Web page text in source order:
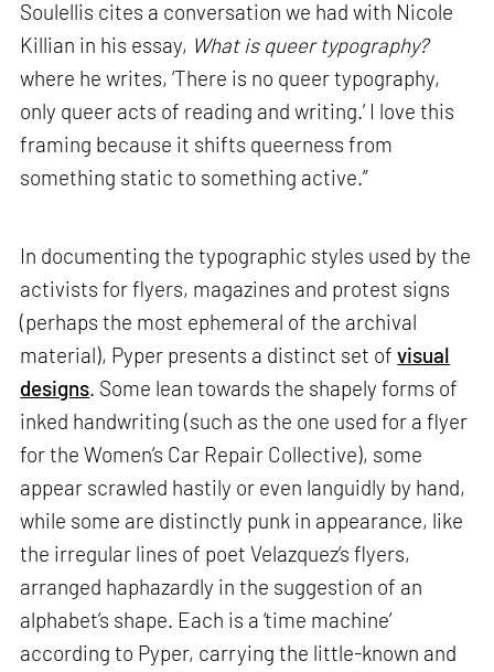
Soulellis cites a conversation we had with Nicole
Killian in his essay, What is queer typography?
where he writes, ‘There is no queer typography,
only queer acts of reading and writing.’ I love this
framing because it shifts queerness from
something static to something active.”
In documenting the typographic styles used by the
activists for flyers, magazines and protest signs
(perhaps the most ephemeral of the archival
material), Pyper presents a distinct set ofvisual
designs. Some lean towards the shapely forms of
inked handwriting (such as the one used for a flyer
for the Women’s Car Repair Collective), some
appear scrawled hastily or even languidly by hand,
while some are distinctly punk in appearance, like
the irregular lines of poet Velazquez’s flyers,
arranged haphazardly in the suggestion of an
alphabet’s shape. Each is a ‘time machine’
according to Pyper, carrying the little-known and